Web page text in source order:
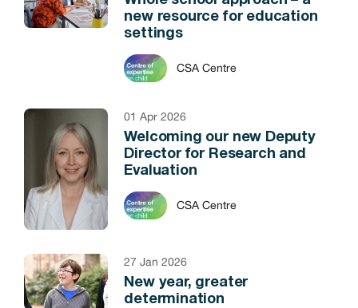
new resource for education
settings
CSA Centre
01 Apr 2026
Welcoming our new Deputy
Director for Research and
Evaluation
CSA Centre
27 Jan 2026
New year, greater
determination